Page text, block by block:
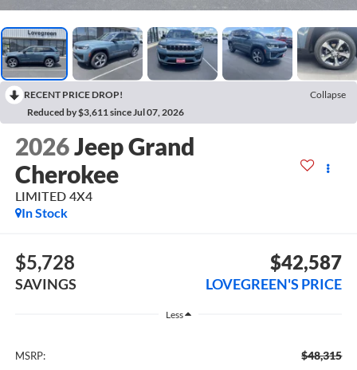
RECENT PRICE DROP!
Collapse
Reduced by $3,611 since Jul 07, 2026
2026Jeep Grand
Cherokee
LIMITED 4X4
In Stock
$5,728
SAVINGS
$42,587
LOVEGREEN'S PRICE
Less
MSRP: $48,315